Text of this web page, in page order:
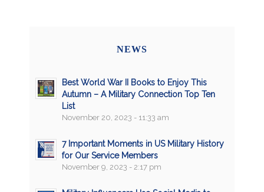
NEWS
Best World War II Books to Enjoy This
Autumn – A Military Connection Top Ten
List
November 20, 2023 - 11:33 am
7 Important Moments in US Military History
for Our Service Members
November 9, 2023 - 2:17 pm